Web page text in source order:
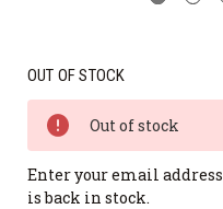
OUT OF STOCK
Out of stock
Enter your email
is back in stock.